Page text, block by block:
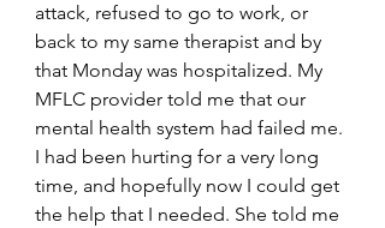
attack, refused to go to work, or
back to my same therapist and by
that Monday was hospitalized. My
MFLC provider told me that our
mental health system had failed me.
I had been hurting for a very long
time, and hopefully now I could get
the help that I needed. She told me